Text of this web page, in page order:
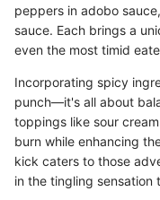
peppers in adobo
sauce. Each brings a
even the most timid
Incorporating spicy
punch—it's all about
toppings like sour
burn while enhancing
kick caters to those
in the tingling